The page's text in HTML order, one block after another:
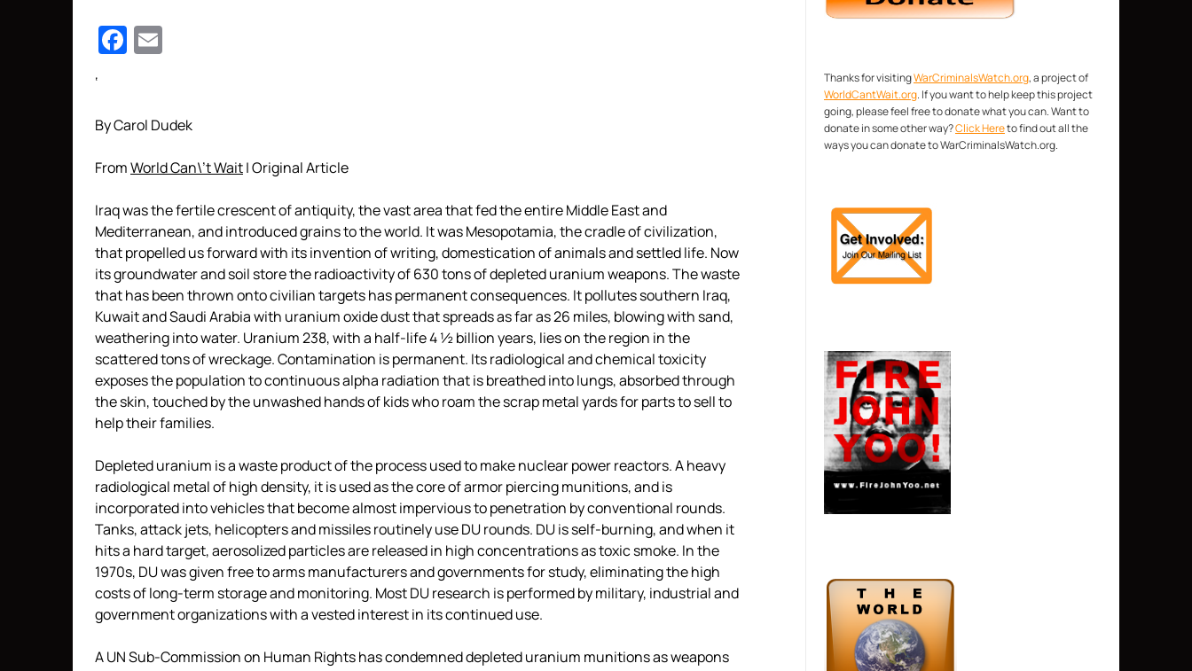
Facebook
‘
By Carol Dudek
FromWorld Can\’t Wait| Original Article
Iraq was the fertile crescent of antiquity, the vast area that fed the entire Middle East and
Mediterranean, and introduced grains to the world. It was Mesopotamia, the cradle of civilization,
that propelled us forward with its invention of writing, domestication of animals and settled life. Now
its groundwater and soil store the radioactivity of 630 tons of depleted uranium weapons. The waste
that has been thrown onto civilian targets has permanent consequences. It pollutes southern Iraq,
Kuwait and Saudi Arabia with uranium oxide dust that spreads as far as 26 miles, blowing with sand,
weathering into water. Uranium 238, with a half-life 4 ½ billion years, lies on the region in the
scattered tons of wreckage. Contamination is permanent. Its radiological and chemical toxicity
exposes the population to continuous alpha radiation that is breathed into lungs, absorbed through
the skin, touched by the unwashed hands of kids who roam the scrap metal yards for parts to sell to
help their families.
Depleted uranium is a waste product of the process used to make nuclear power reactors. A heavy
radiological metal of high density, it is used as the core of armor piercing munitions, and is
incorporated into vehicles that become almost impervious to penetration by conventional rounds.
Tanks, attack jets, helicopters and missiles routinely use DU rounds. DU is self-burning, and when it
hits a hard target, aerosolized particles are released in high concentrations as toxic smoke. In the
1970s, DU was given free to arms manufacturers and governments for study, eliminating the high
costs of long-term storage and monitoring. Most DU research is performed by military, industrial and
government organizations with a vested interest in its continued use.
A UN Sub-Commission on Human Rights has condemned depleted uranium munitions as weapons
Thanks for visitingWarCriminalsWatch.org, a project of
WorldCantWait.org. If you want to help keep this project
going, please feel free to donate what you can. Want to
donate in some other way?Click Hereto find out all the
ways you can donate to WarCriminalsWatch.org.